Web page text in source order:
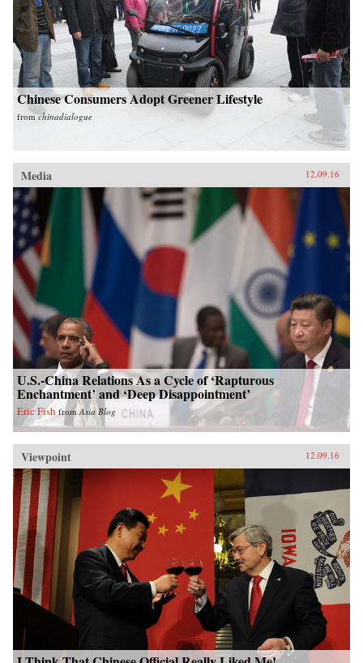
Chinese Consumers Adopt Greener Lifestyle
fromchinadialogue
Media 12.09.16
U.S.-China Relations As a Cycle of ‘Rapturous
Enchantment’ and ‘Deep Disappointment’
Eric Fish fromAsia Blog
Viewpoint 12.09.16